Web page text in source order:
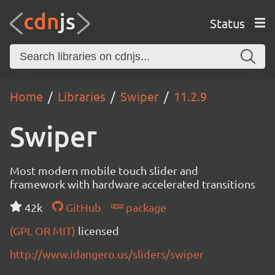
Status
Home Libraries Swiper 11.2.9
Swiper
Most modern mobile touch slider and
framework with hardware accelerated transitions
42k
GitHub
package
(GPL OR MIT) licensed
http://www.idangero.us/sliders/swiper